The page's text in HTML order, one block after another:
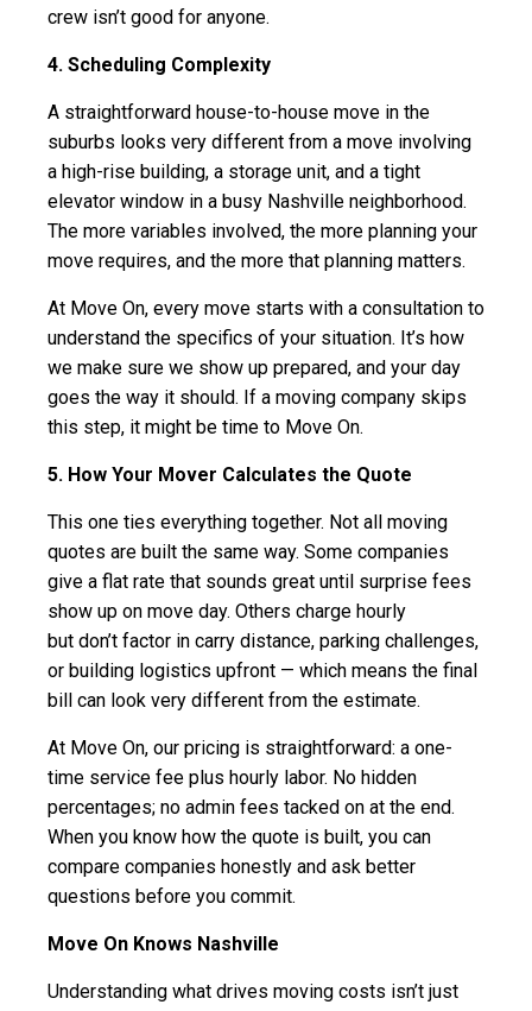
crew isn’t good for anyone.
4. Scheduling Complexity
A straightforward house-to-house move in the
suburbs looks very different from a move involving
a high-rise building, a storage unit, and a tight
elevator window in a busy Nashville neighborhood.
The more variables involved, the more planning your
move requires, and the more that planning matters.
At Move On, every move starts with a consultation to
understand the specifics of your situation. It’s how
we make sure we show up prepared, and your day
goes the way it should. If a moving company skips
this step, it might be time to Move On.
5. How Your Mover Calculates the Quote
This one ties everything together. Not all moving
quotes are built the same way. Some companies
give a flat rate that sounds great until surprise fees
show up on move day. Others charge hourly
but don’t factor in carry distance, parking challenges,
or building logistics upfront — which means the final
bill can look very different from the estimate.
At Move On, our pricing is straightforward: a one-
time service fee plus hourly labor. No hidden
percentages; no admin fees tacked on at the end.
When you know how the quote is built, you can
compare companies honestly and ask better
questions before you commit.
Move On Knows Nashville
Understanding what drives moving costs isn’t just